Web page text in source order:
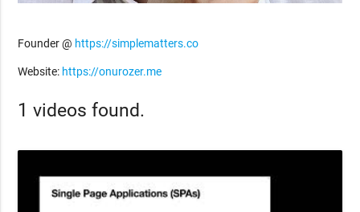
Founder @ https://simplematters.co
Website: https://onurozer.me
1 videos found.